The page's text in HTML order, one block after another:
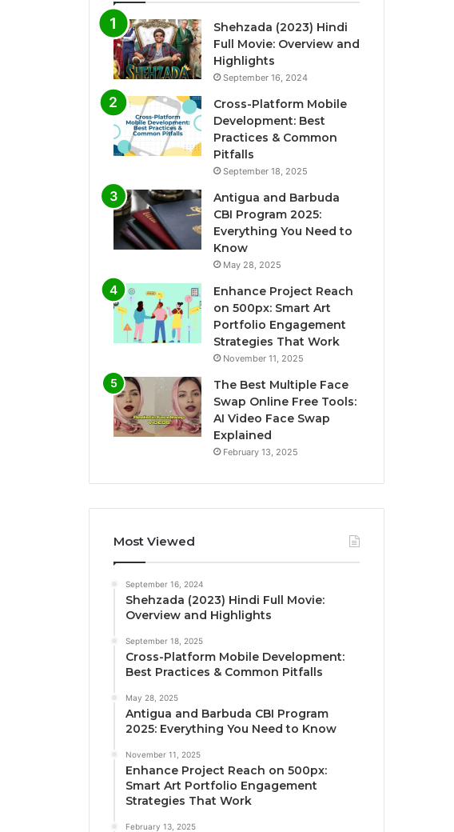
Shehzada (2023) Hindi
Full Movie: Overview and
Highlights
September 16, 2024
Cross-Platform Mobile
Development: Best
Practices & Common
Pitfalls
September 18, 2025
Antigua and Barbuda
CBI Program 2025:
Everything You Need to
Know
May 28, 2025
Enhance Project Reach
on 500px: Smart Art
Portfolio Engagement
Strategies That Work
November 11, 2025
The Best Multiple Face
Swap Online Free Tools:
AI Video Face Swap
Explained
February 13, 2025
Most Viewed
September 16, 2024
Shehzada (2023) Hindi Full Movie:
Overview and Highlights
September 18, 2025
Cross-Platform Mobile Development:
Best Practices & Common Pitfalls
May 28, 2025
Antigua and Barbuda CBI Program
2025: Everything You Need to Know
November 11, 2025
Enhance Project Reach on 500px:
Smart Art Portfolio Engagement
Strategies That Work
February 13, 2025